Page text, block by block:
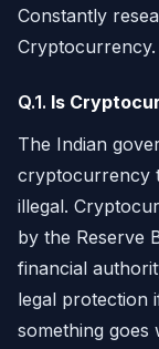
Constantly
Cryptocurrency.
Q.1. Is
The Indian
cryptocurrency
illegal.
by the Reserve
financial
legal protection
something goes